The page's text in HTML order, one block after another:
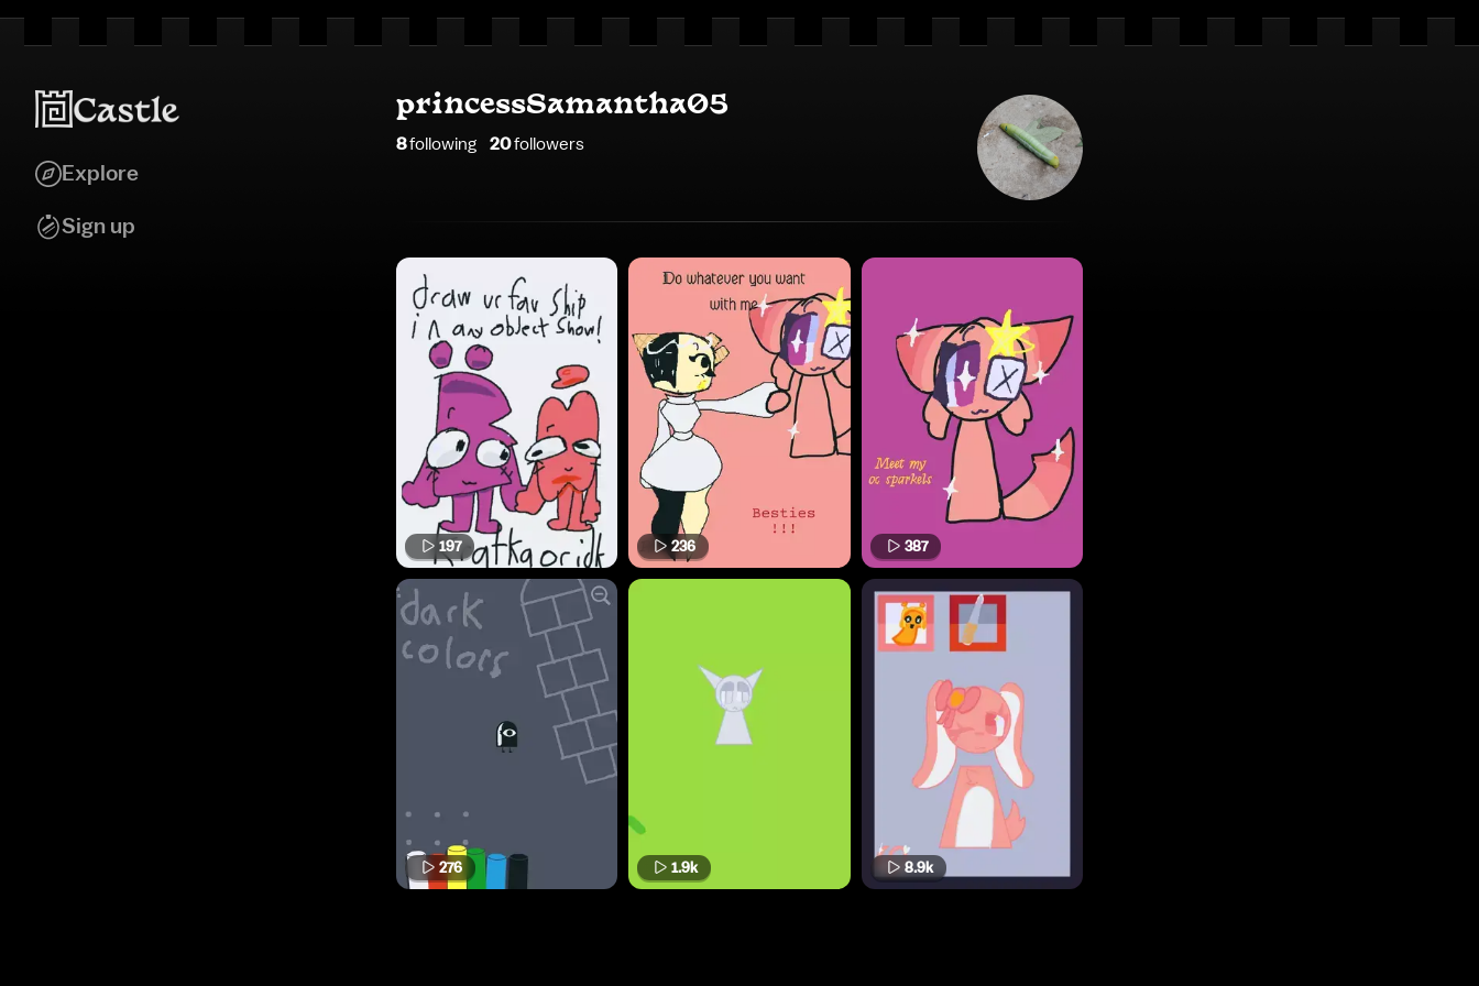
Explore
Sign up
princessSamantha05
8following 20followers
197 236 387
276 1.9k 8.9k